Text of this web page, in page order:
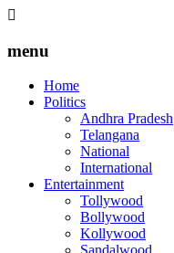
menu
Home
Politics
Andhra Pradesh
Telangana
National
International
Entertainment
Tollywood
Bollywood
Kollywood